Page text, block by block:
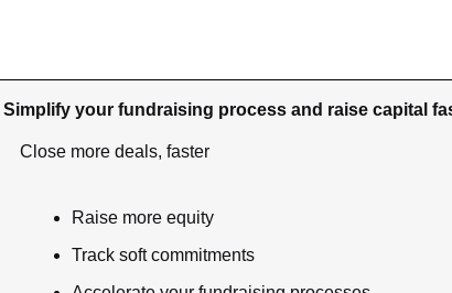
Simplify your fundraising process and raise capital
Close more deals, faster
Raise more equity
Track soft commitments